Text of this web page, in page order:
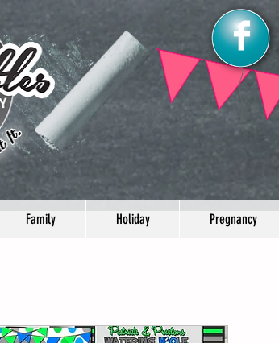
Family Holiday Pregnancy